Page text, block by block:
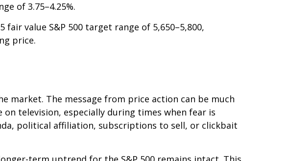
of 3.75–4.25%.
value S&P 500 target range of 5,650–5,800,
price.
market. The message from price action can be much
television, especially during times when fear is
political affiliation, subscriptions to sell, or clickbait